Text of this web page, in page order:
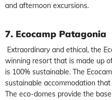
and afternoon excursions.
7. Ecocamp Patagonia
Extraordinary and ethical, the
winning resort that is made up
is 100% sustainable. The
sustainable accommodation
The eco-domes provide the